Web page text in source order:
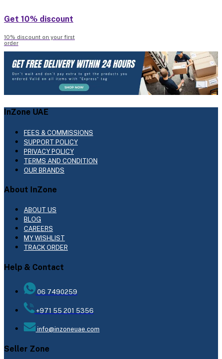
Get 10% discount
10% discount on your first
order
InZone UAE
FEES & COMMISSIONS
SUPPORT POLICY
PRIVACY POLICY
TERMS AND CONDITION
OUR BRANDS
About InZone
ABOUT US
BLOG
CAREERS
MY WISHLIST
TRACK ORDER
Help & Contact
06 7490259
+971 55 201 5356
info@inzoneuae.com
Seller Zone